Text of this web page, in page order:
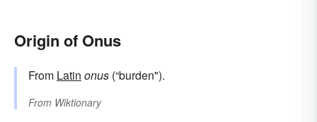
Origin of Onus
From Latin onus (“burden").
From Wiktionary